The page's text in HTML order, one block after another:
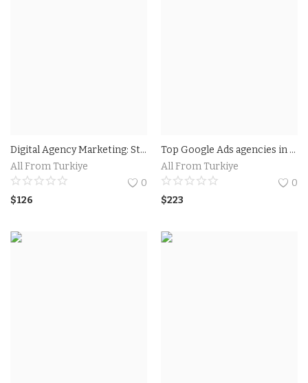
Digital Agency Marketing: Strategies to Boost Your Online Presence
All From Turkiye
0
$126
Top Google Ads agencies in Florida USA
All From Turkiye
0
$223